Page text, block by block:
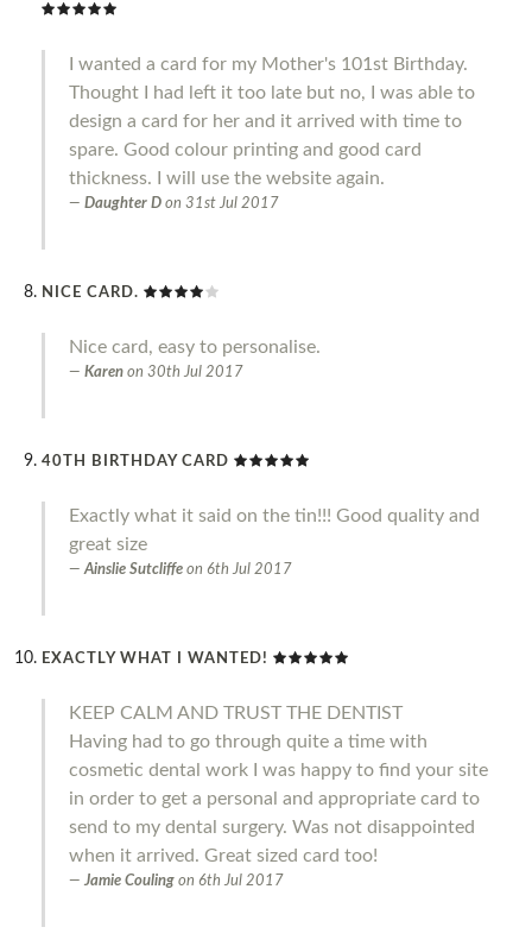
I wanted a card for my Mother's 101st Birthday.
Thought I had left it too late but no, I was able to
design a card for her and it arrived with time to
spare. Good colour printing and good card
thickness. I will use the website again.
Daughter D on 31st Jul 2017
NICE CARD.
Nice card, easy to personalise.
Karen on 30th Jul 2017
40TH BIRTHDAY CARD
Exactly what it said on the tin!!! Good quality and
great size
Ainslie Sutcliffe on 6th Jul 2017
EXACTLY WHAT I WANTED!
KEEP CALM AND TRUST THE DENTIST
Having had to go through quite a time with
cosmetic dental work I was happy to find your site
in order to get a personal and appropriate card to
send to my dental surgery. Was not disappointed
when it arrived. Great sized card too!
Jamie Couling on 6th Jul 2017